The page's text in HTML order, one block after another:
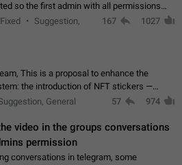
so the first admin with all permissions
will become a creator! Thumbs up if you want this to happen
Fixed
Suggestion,
167 1027
This is a proposal to enhance the
the introduction of NFT stickers —
based on blockchain technology, which
General 57 974
video in the groups conversations
permission
conversations in telegram, some